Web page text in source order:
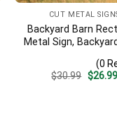
CUT METAL
Backyard Barn
Metal Sign,
(0
$30.99 Original
$26.99